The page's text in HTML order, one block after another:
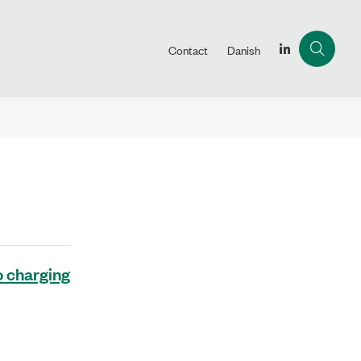
Contact Danish
charging